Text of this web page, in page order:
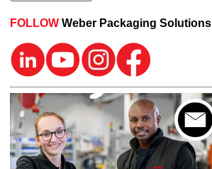
FOLLOW Weber Packaging Solutions